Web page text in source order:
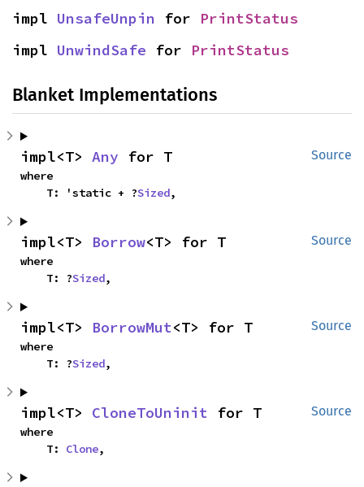
impl UnsafeUnpin for PrintStatus
impl UnwindSafe for PrintStatus
Blanket Implementations
Source
impl<T> Any for T
where
    T: 'static + ?
Sized,
Source
impl<T> Borrow<T> for T
where
    T: ?
Sized,
Source
impl<T> BorrowMut<T> for T
where
    T: ?
Sized,
Source
impl<T> CloneToUninit for T
where
    T:
Clone,